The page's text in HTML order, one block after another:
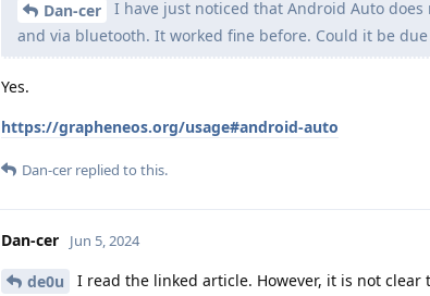
Dan-cer
I have just noticed that Android Auto
and via bluetooth. It worked fine before. Could it be
Yes.
https://grapheneos.org/usage#android-auto
Dan-cer replied to this.
Dan-cer Jun 5, 2024
de0u
I read the linked article. However, it is not